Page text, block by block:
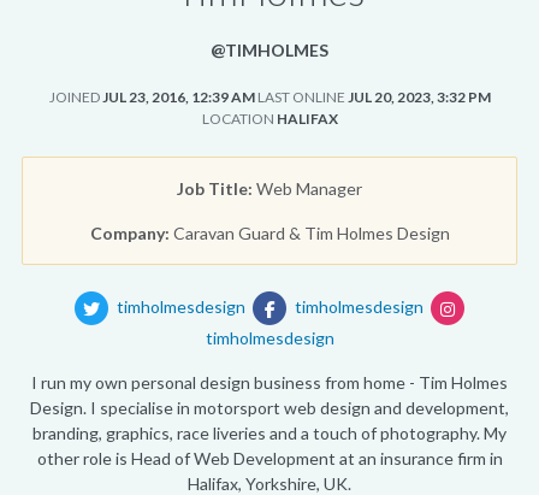
@TIMHOLMES
JOINEDJUL 23, 2016, 12:39 AM LAST ONLINE JUL 20, 2023, 3:32 PM
LOCATION HALIFAX
Job Title: Web Manager
Company: Caravan Guard & Tim Holmes Design
timholmesdesign
timholmesdesign
timholmesdesign
I run my own personal design business from home - Tim Holmes
Design. I specialise in motorsport web design and development,
branding, graphics, race liveries and a touch of photography. My
other role is Head of Web Development at an insurance firm in
Halifax, Yorkshire, UK.